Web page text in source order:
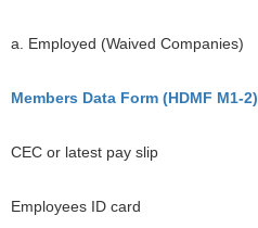
a. Employed (Waived Companies)
Members Data Form (HDMF M1-2)
CEC or latest pay slip
Employees ID card